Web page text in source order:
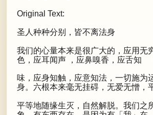
Original Text:
圣人种种分别，皆不离法身
我们的心量本来是很广大的，应用无
色，应耳闻声 ，应鼻嗅香，应舌知
味，应身知触，应意知法，一切施为
身。六根本来毫无挂碍，无爱无憎，
平等地随缘生灭，自然解脱。我们之